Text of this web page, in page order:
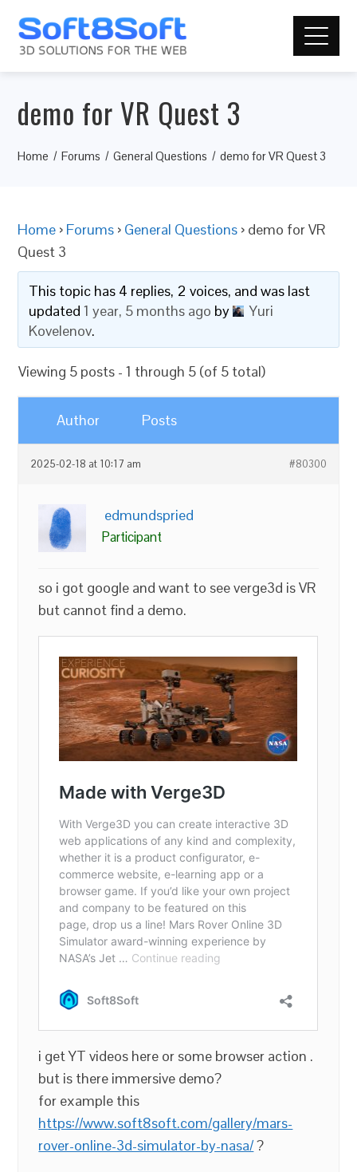
demo for VR Quest 3
Home Forums General Questions demo for VR Quest 3
Home › Forums › General Questions › demo for VR
Quest 3
This topic has 4 replies, 2 voices, and was last
updated1 year, 5 months ago by
Yuri
Kovelenov.
Viewing 5 posts - 1 through 5 (of 5 total)
Author Posts
2025-02-18 at 10:17 am #80300
edmundspried
Participant
so i got google and want to see verge3d is VR
but cannot find a demo.
i get YT videos here or some browser action .
but is there immersive demo?
for example this
https://www.soft8soft.com/gallery/mars-
rover-online-3d-simulator-by-nasa/?